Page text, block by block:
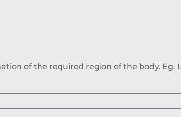
of the required region of the body. Eg.